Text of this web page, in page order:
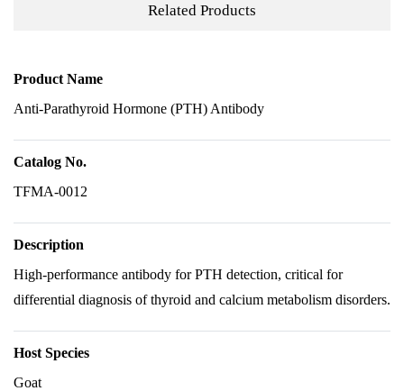
Related Products
Product Name
Anti-Parathyroid Hormone (PTH) Antibody
Catalog No.
TFMA-0012
Description
High-performance antibody for PTH detection, critical for
differential diagnosis of thyroid and calcium metabolism disorders.
Host Species
Goat